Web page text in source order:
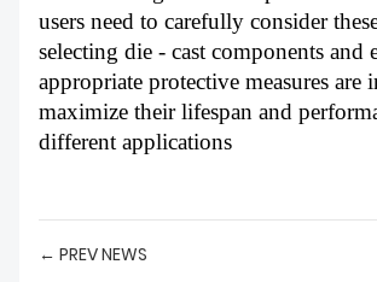
users need to carefully consider
selecting die - cast components and
appropriate protective measures are
maximize their lifespan and
different applications
← PREV NEWS